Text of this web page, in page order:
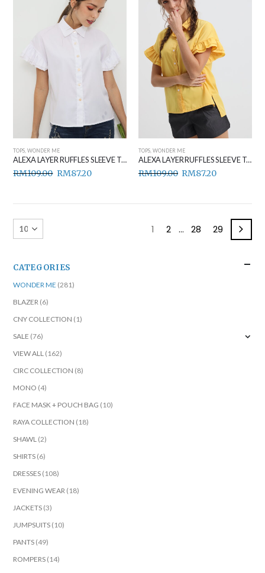
TOPS ,WONDER ME
ALEXA LAYER RUFFLES SLEEVE TOP WHITE
RM109.00 RM87.20
TOPS WONDER ME
ALEXA LAYER RUFFLES SLEEVE TOP YELLOW
RM109.00 RM87.20
1 2 … 28 29
CATEGORIES
WONDER ME (281)
BLAZER (6)
CNY COLLECTION (1)
SALE (76)
VIEW ALL (162)
CIRC COLLECTION (8)
MONO (4)
FACE MASK + POUCH BAG (10)
RAYA COLLECTION (18)
SHAWL (2)
SHIRTS (6)
DRESSES (108)
EVENING WEAR (18)
JACKETS (3)
JUMPSUITS (10)
PANTS (49)
ROMPERS (14)